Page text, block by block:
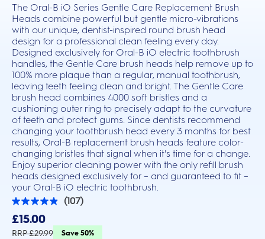
The Oral-B iO Series Gentle Care Replacement Brush
Heads combine powerful but gentle micro-vibrations
with our unique, dentist-inspired round brush head
design for a professional clean feeling every day.
Designed exclusively for Oral-B iO electric toothbrush
handles, the Gentle Care brush heads help remove up to
100% more plaque than a regular, manual toothbrush,
leaving teeth feeling clean and bright. The Gentle Care
brush head combines 4000 soft bristles and a
cushioning outer ring to precisely adapt to the curvature
of teeth and protect gums. Since dentists recommend
changing your toothbrush head every 3 months for best
results, Oral-B replacement brush heads feature color-
changing bristles that signal when it's time for a change.
Enjoy superior cleaning power with the only refill brush
heads designed exclusively for – and guaranteed to fit –
your Oral-B iO electric toothbrush.
(107)
4.9
out
of
5
£15.00
RRP £29.99 Save 50%